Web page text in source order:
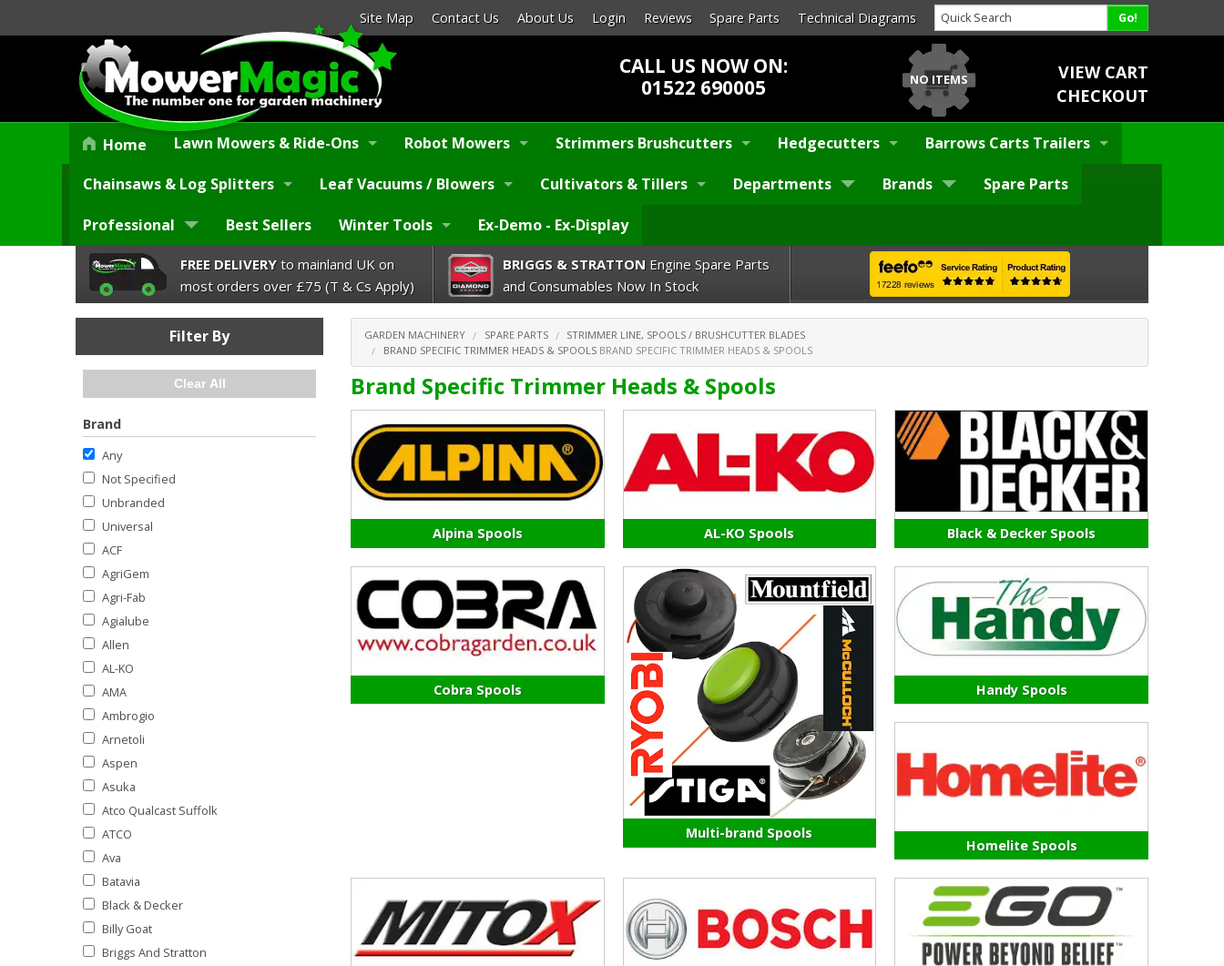
Site Map Contact Us About Us Login Reviews Spare Parts Technical Diagrams
CALL US NOW ON:
01522 690005
NO ITEMS
VIEW CART
CHECKOUT
Home Lawn Mowers & Ride-Ons Robot Mowers Strimmers Brushcutters Hedgecutters Barrows Carts Trailers
Chainsaws & Log Splitters Leaf Vacuums / Blowers Cultivators & Tillers Departments Brands Spare Parts
Professional Best Sellers Winter Tools Ex-Demo - Ex-Display
FREE DELIVERY to mainland UK on
most orders over £75 (T & Cs Apply)
BRIGGS & STRATTONEngine Spare Parts
and Consumables Now In Stock
Filter By
Brand
Any
Not Specified
Unbranded
Universal
ACF
AgriGem
Agri-Fab
Agialube
Allen
AL-KO
AMA
Ambrogio
Arnetoli
Aspen
Asuka
Atco Qualcast Suffolk
ATCO
Ava
Batavia
Black & Decker
Billy Goat
Briggs And Stratton
GARDEN MACHINERY SPARE PARTS
STRIMMER LINE, SPOOLS / BRUSHCUTTER BLADES
BRAND SPECIFIC TRIMMER HEADS & SPOOLSBRAND SPECIFIC TRIMMER HEADS & SPOOLS
Brand Specific Trimmer Heads & Spools
Alpina Spools AL-KO Spools Black & Decker Spools
Cobra Spools
Multi-brand Spools
Handy Spools
Homelite Spools